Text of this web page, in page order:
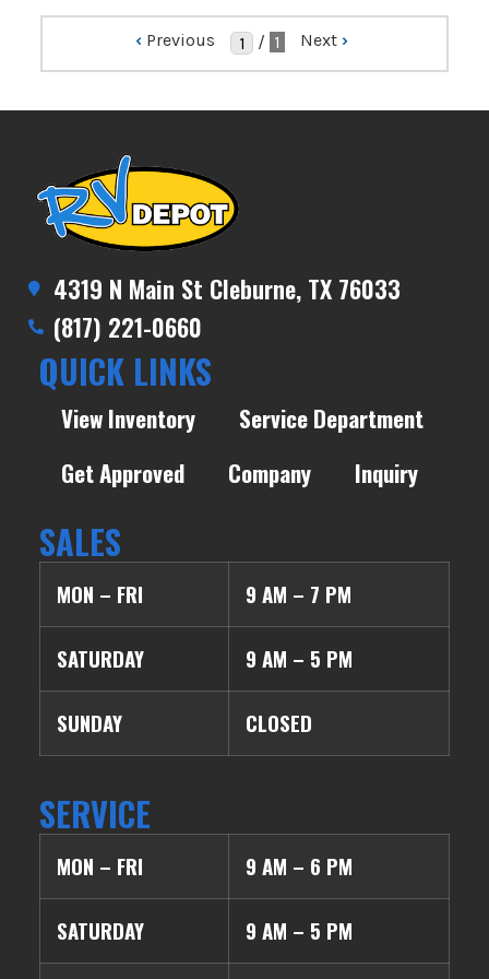
‹ Previous / 1 Next ›
4319 N Main St Cleburne, TX 76033
(817) 221-0660
QUICK LINKS
View Inventory
Service Department
Get Approved
Company Inquiry
SALES
MON – FRI 9 AM – 7 PM
SATURDAY 9 AM – 5 PM
SUNDAY CLOSED
SERVICE
MON – FRI 9 AM – 6 PM
SATURDAY 9 AM – 5 PM